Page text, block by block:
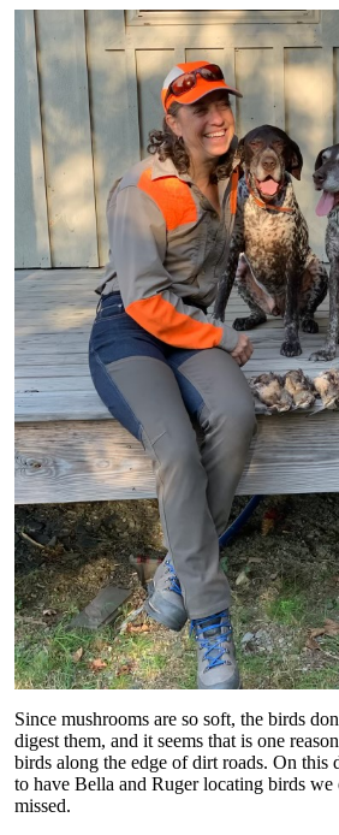
Since mushrooms are so soft, the birds
digest them, and it seems that is one
birds along the edge of dirt roads. On this
to have Bella and Ruger locating birds
missed.